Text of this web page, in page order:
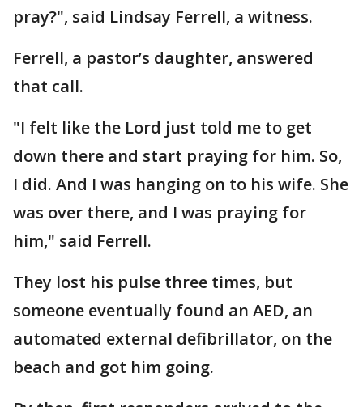
pray?", said Lindsay Ferrell, a witness.
Ferrell, a pastor’s daughter, answered
that call.
"I felt like the Lord just told me to get
down there and start praying for him. So,
I did. And I was hanging on to his wife. She
was over there, and I was praying for
him," said Ferrell.
They lost his pulse three times, but
someone eventually found an AED, an
automated external defibrillator, on the
beach and got him going.